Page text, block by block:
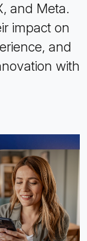
and Meta.
impact on
and
with